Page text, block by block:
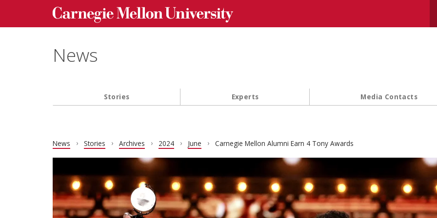
Skip to main content
Carnegie Mellon University homepage
News
Main navigation
Stories Experts Media Contacts
News Stories Archives 2024 June Carnegie Mellon Alumni Earn 4 Tony Awards